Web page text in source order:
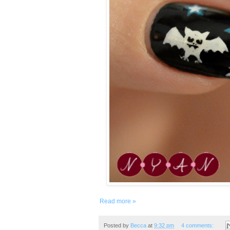
Read more »
Posted by Becca at 9:32 pm 4 comments: